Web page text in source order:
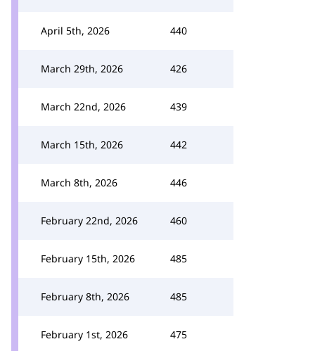
April 5th, 2026 440
March 29th, 2026 426
March 22nd, 2026 439
March 15th, 2026 442
March 8th, 2026 446
February 22nd, 2026 460
February 15th, 2026 485
February 8th, 2026 485
February 1st, 2026 475